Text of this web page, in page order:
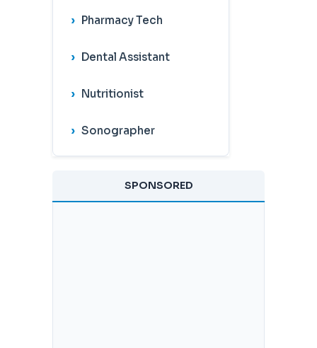
Pharmacy Tech
Dental Assistant
Nutritionist
Sonographer
SPONSORED